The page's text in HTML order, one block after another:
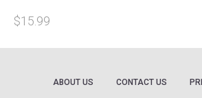
$15.99
ABOUT US CONTACT US